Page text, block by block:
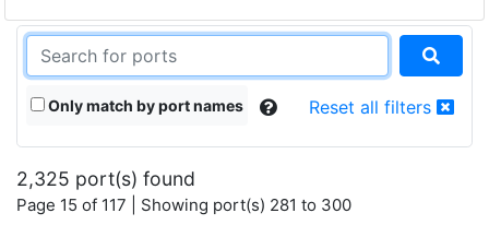
Only match by port names Reset all filters
2,325 port(s) found
Page 15 of 117 | Showing port(s) 281 to 300